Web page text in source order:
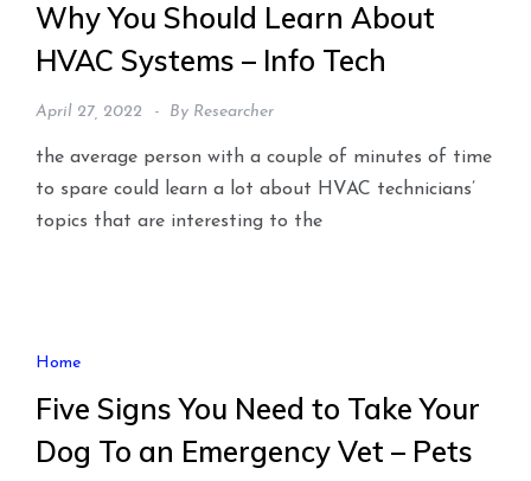
Why You Should Learn About
HVAC Systems – Info Tech
April 27, 2022 By Researcher
the average person with a couple of minutes of time
to spare could learn a lot about HVAC technicians’
topics that are interesting to the
Home
Five Signs You Need to Take Your
Dog To an Emergency Vet – Pets